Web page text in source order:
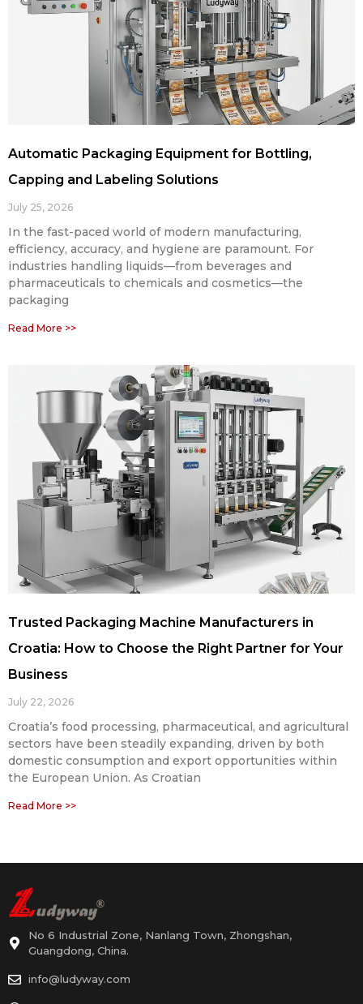
Automatic Packaging Equipment for Bottling,
Capping and Labeling Solutions
July 25, 2026
In the fast-paced world of modern manufacturing,
efficiency, accuracy, and hygiene are paramount. For
industries handling liquids—from beverages and
pharmaceuticals to chemicals and cosmetics—the
packaging
Read More >>
Trusted Packaging Machine Manufacturers in
Croatia: How to Choose the Right Partner for Your
Business
July 22, 2026
Croatia’s food processing, pharmaceutical, and agricultural
sectors have been steadily expanding, driven by both
domestic consumption and export opportunities within
the European Union. As Croatian
Read More >>
No 6 Industrial Zone, Nanlang Town, Zhongshan,
Guangdong, China.
info@ludyway.com